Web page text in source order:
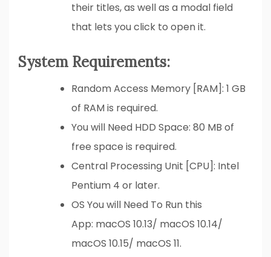
their titles, as well as a modal field
that lets you click to open it.
System Requirements:
Random Access Memory [RAM]: 1 GB
of RAM is required.
You will Need HDD Space: 80 MB of
free space is required.
Central Processing Unit [CPU]: Intel
Pentium 4 or later.
OS You will Need To Run this
App: macOS 10.13/ macOS 10.14/
macOS 10.15/ macOS 11.